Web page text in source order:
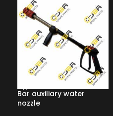
Bar auxiliary water
nozzle